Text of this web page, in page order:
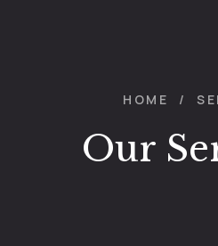
HOME /
Our